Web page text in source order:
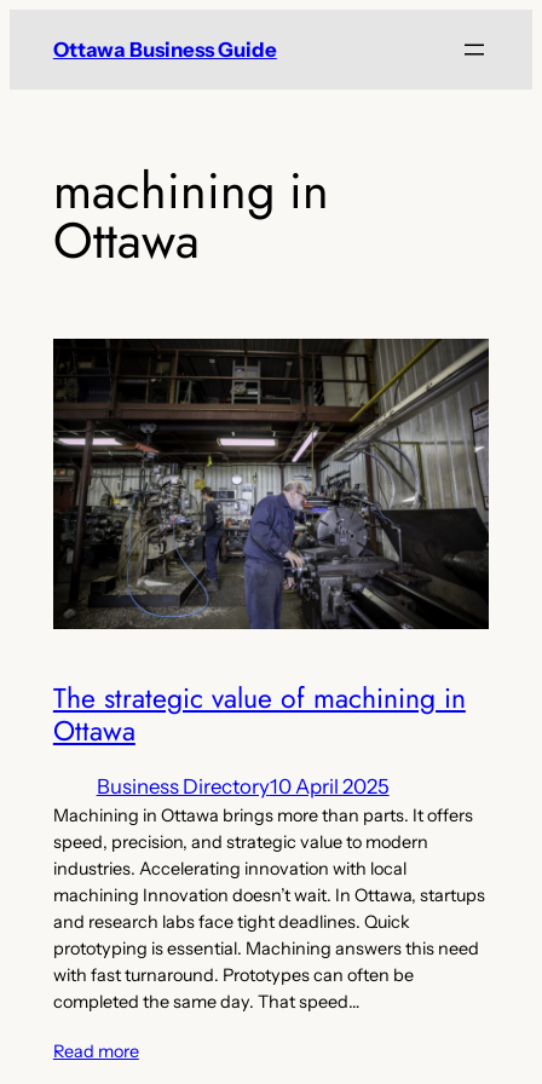
Ottawa Business Guide
machining in
Ottawa
The strategic value of machining in
Ottawa
Business Directory10 April 2025
Machining in Ottawa brings more than parts. It offers
speed, precision, and strategic value to modern
industries. Accelerating innovation with local
machining Innovation doesn’t wait. In Ottawa, startups
and research labs face tight deadlines. Quick
prototyping is essential. Machining answers this need
with fast turnaround. Prototypes can often be
completed the same day. That speed…
Read more